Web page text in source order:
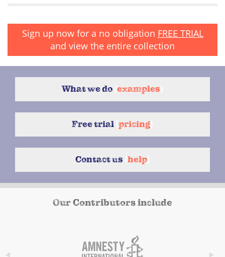
Sign up now for a no obligation FREE TRIAL
and view the entire collection
What we do examples
Free trial pricing
Contact us help}
Our Contributors include